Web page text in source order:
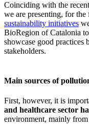
Coinciding with the recent
we are presenting, for
sustainability initiatives
BioRegion of Catalonia
showcase good practices
stakeholders.
Main sources of
First, however, it is
and healthcare sector
environment, mainly from